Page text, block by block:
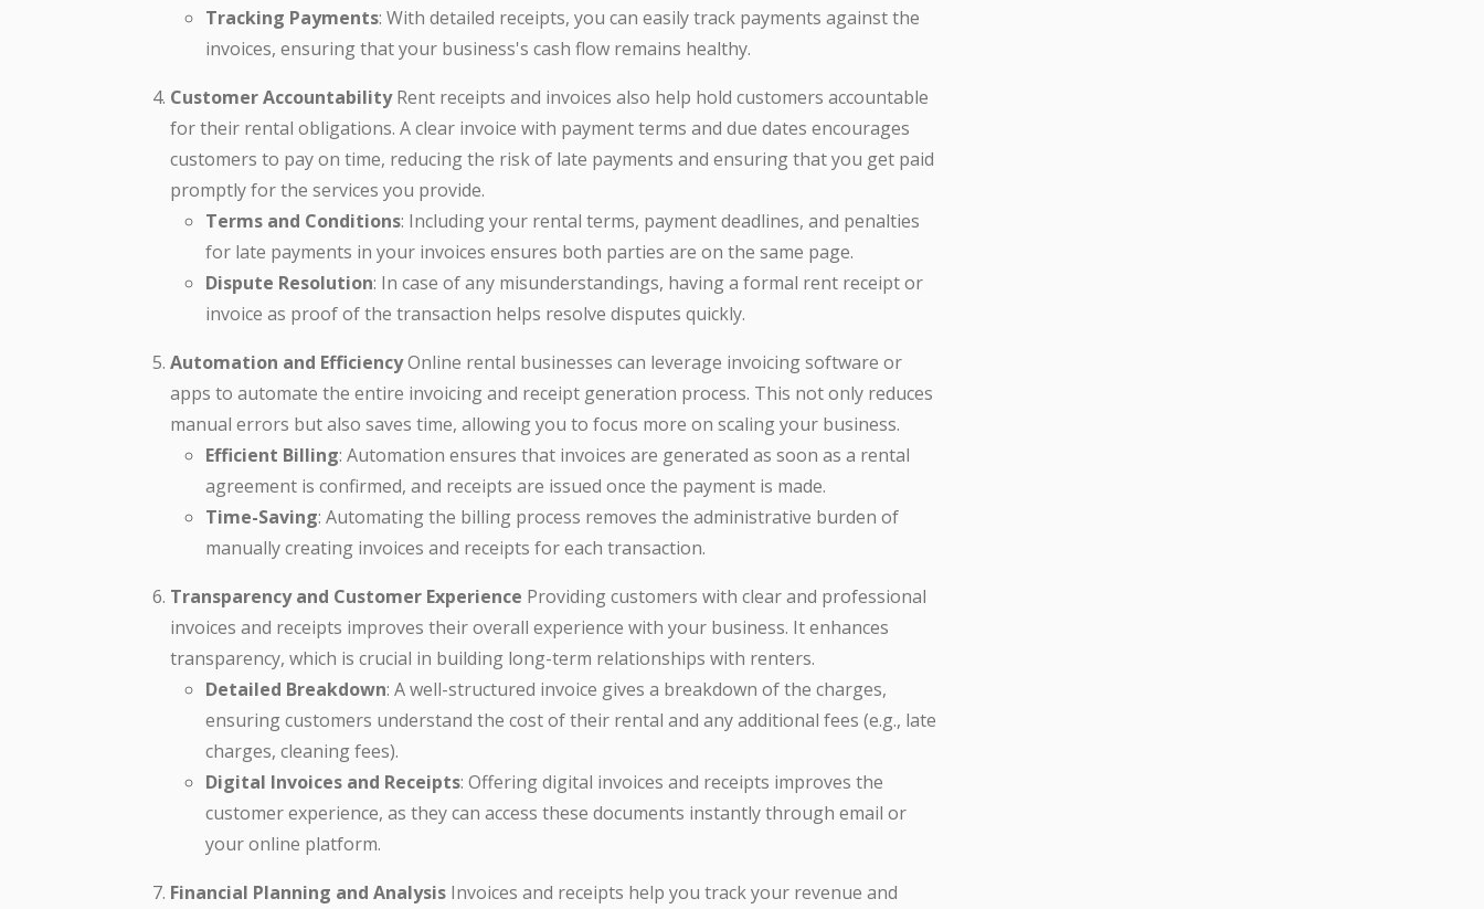
Tracking Payments: With detailed receipts, you can easily track payments against the
invoices, ensuring that your business's cash flow remains healthy.
Customer AccountabilityRent receipts and invoices also help hold customers accountable
for their rental obligations. A clear invoice with payment terms and due dates encourages
customers to pay on time, reducing the risk of late payments and ensuring that you get paid
promptly for the services you provide.
Terms and Conditions: Including your rental terms, payment deadlines, and penalties
for late payments in your invoices ensures both parties are on the same page.
Dispute Resolution: In case of any misunderstandings, having a formal rent receipt or
invoice as proof of the transaction helps resolve disputes quickly.
Automation and EfficiencyOnline rental businesses can leverage invoicing software or
apps to automate the entire invoicing and receipt generation process. This not only reduces
manual errors but also saves time, allowing you to focus more on scaling your business.
Efficient Billing: Automation ensures that invoices are generated as soon as a rental
agreement is confirmed, and receipts are issued once the payment is made.
Time-Saving: Automating the billing process removes the administrative burden of
manually creating invoices and receipts for each transaction.
Transparency and Customer Experience Providing customers with clear and professional
invoices and receipts improves their overall experience with your business. It enhances
transparency, which is crucial in building long-term relationships with renters.
Detailed Breakdown: A well-structured invoice gives a breakdown of the charges,
ensuring customers understand the cost of their rental and any additional fees (e.g., late
charges, cleaning fees).
Digital Invoices and Receipts: Offering digital invoices and receipts improves the
customer experience, as they can access these documents instantly through email or
your online platform.
Financial Planning and Analysis Invoices and receipts help you track your revenue and